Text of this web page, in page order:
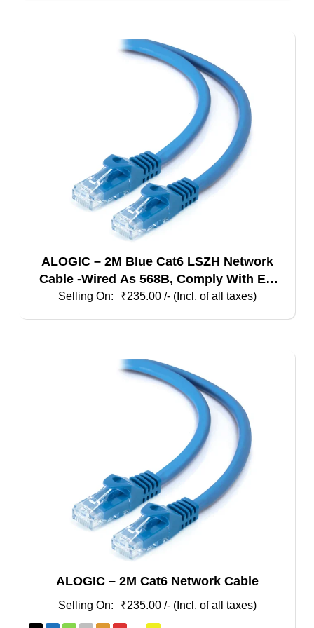
options
may
be
chosen
on
the
product
page
ALOGIC – 2M Blue Cat6 LSZH Network
Cable -Wired As 568B, Comply With EU
Specification
₹235.00 /- (Incl. of all taxes)
ALOGIC – 2M Cat6 Network Cable
₹235.00 /- (Incl. of all taxes)